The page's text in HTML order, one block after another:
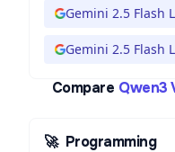
Gemini 2.5 Flash
Gemini 2.5 Flash
Compare Qwen3
🚀 Programming